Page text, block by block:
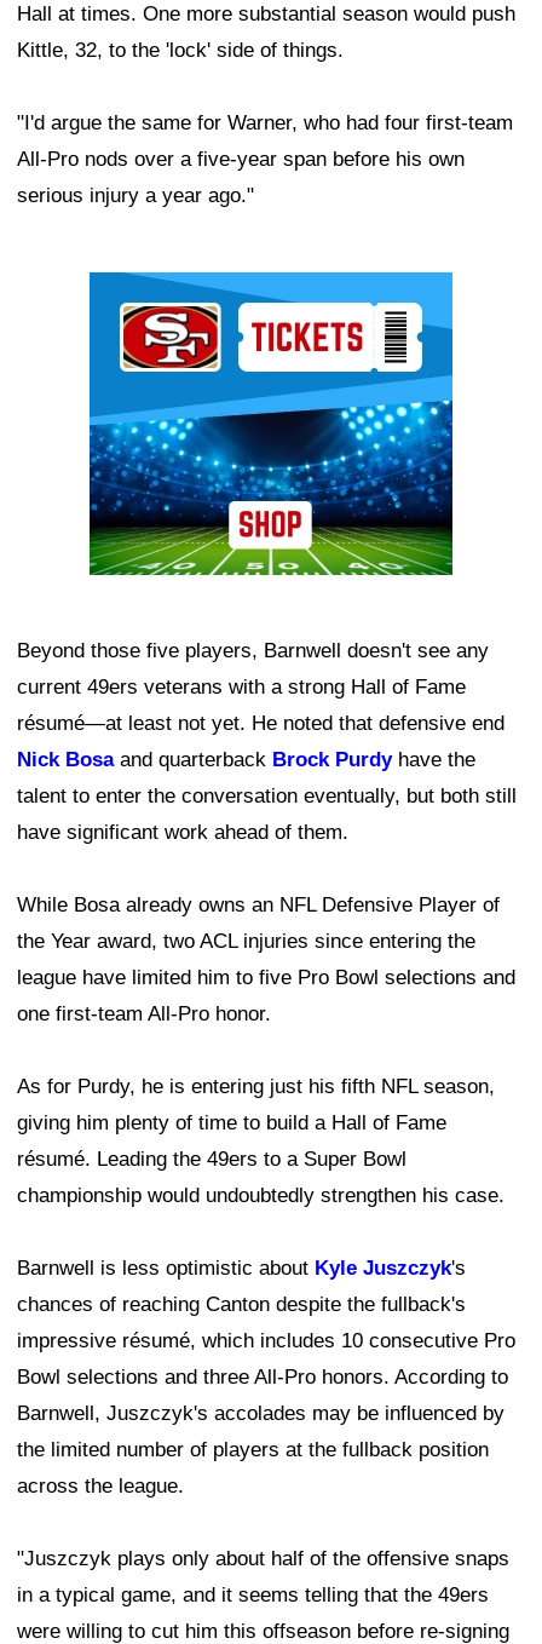
Hall at times. One more substantial season would push
Kittle, 32, to the 'lock' side of things.
"I'd argue the same for Warner, who had four first-team
All-Pro nods over a five-year span before his own
serious injury a year ago."
Beyond those five players, Barnwell doesn't see any
current 49ers veterans with a strong Hall of Fame
résumé—at least not yet. He noted that defensive end
Nick Bosaand quarterback Brock Purdyhave the
talent to enter the conversation eventually, but both still
have significant work ahead of them.
While Bosa already owns an NFL Defensive Player of
the Year award, two ACL injuries since entering the
league have limited him to five Pro Bowl selections and
one first-team All-Pro honor.
As for Purdy, he is entering just his fifth NFL season,
giving him plenty of time to build a Hall of Fame
résumé. Leading the 49ers to a Super Bowl
championship would undoubtedly strengthen his case.
Barnwell is less optimistic about Kyle Juszczyk's
chances of reaching Canton despite the fullback's
impressive résumé, which includes 10 consecutive Pro
Bowl selections and three All-Pro honors. According to
Barnwell, Juszczyk's accolades may be influenced by
the limited number of players at the fullback position
across the league.
"Juszczyk plays only about half of the offensive snaps
in a typical game, and it seems telling that the 49ers
were willing to cut him this offseason before re-signing